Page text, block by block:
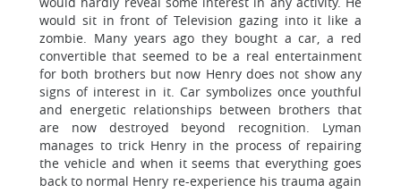
would sit in front of Television gazing into it like a
zombie. Many years ago they bought a car, a red
convertible that seemed to be a real entertainment
for both brothers but now Henry does not show any
signs of interest in it. Car symbolizes once youthful
and energetic relationships between brothers that
are now destroyed beyond recognition. Lyman
manages to trick Henry in the process of repairing
the vehicle and when it seems that everything goes
back to normal Henry re-experience his trauma again